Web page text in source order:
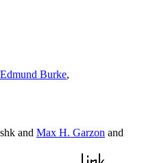
Edmund Burke,
and Max H. Garzon and